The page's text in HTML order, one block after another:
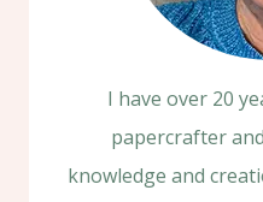
I have over 20
papercrafter
knowledge and